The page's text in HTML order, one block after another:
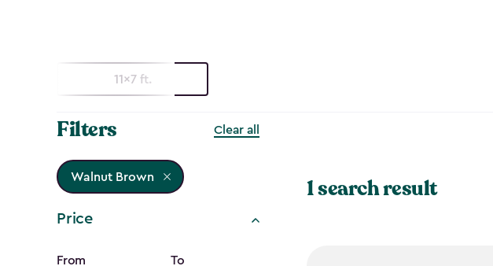
11x7 ft.
Filters Clear all
Walnut Brown
Price
From
To
1 search result